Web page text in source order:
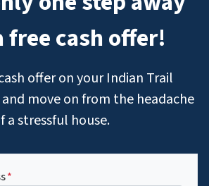
free cash offer!
offer on your Indian Trail
move on from the headache
a stressful house.
*